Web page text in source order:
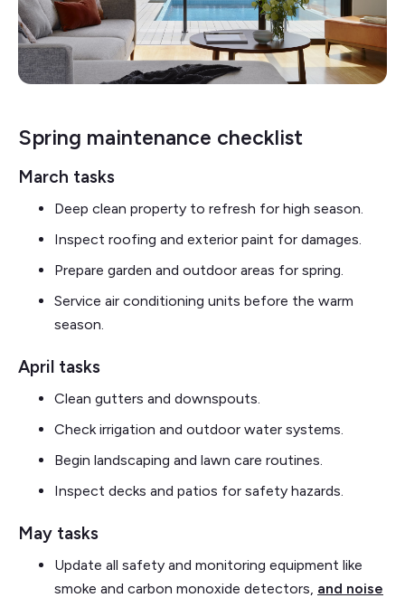
Spring maintenance checklist
March tasks
Deep clean property to refresh for high season.
Inspect roofing and exterior paint for damages.
Prepare garden and outdoor areas for spring.
Service air conditioning units before the warm
season.
April tasks
Clean gutters and downspouts.
Check irrigation and outdoor water systems.
Begin landscaping and lawn care routines.
Inspect decks and patios for safety hazards.
May tasks
Update all safety and monitoring equipment like
smoke and carbon monoxide detectors, and noise